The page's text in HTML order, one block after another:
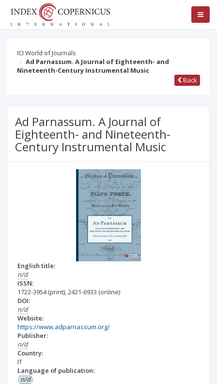
ICI World of Journals
Ad Parnassum. A Journal of Eighteenth- and
Nineteenth-Century Instrumental Music
Back
Ad Parnassum. A Journal of
Eighteenth- and Nineteenth-
Century Instrumental Music
English title:
n/d
ISSN:
1722-3954(print),2421-6933 (online)
DOI:
n/d
Website:
https://www.adparnassum.org/
Publisher:
n/d
Country:
IT
Language of publication:
n/d